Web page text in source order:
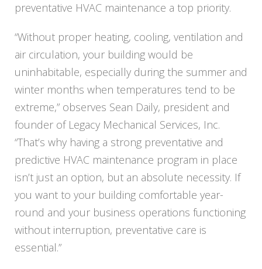
preventative HVAC maintenance a top priority.
“Without proper heating, cooling, ventilation and
air circulation, your building would be
uninhabitable, especially during the summer and
winter months when temperatures tend to be
extreme,” observes Sean Daily, president and
founder of Legacy Mechanical Services, Inc.
“That’s why having a strong preventative and
predictive HVAC maintenance program in place
isn’t just an option, but an absolute necessity. If
you want to your building comfortable year-
round and your business operations functioning
without interruption, preventative care is
essential.”